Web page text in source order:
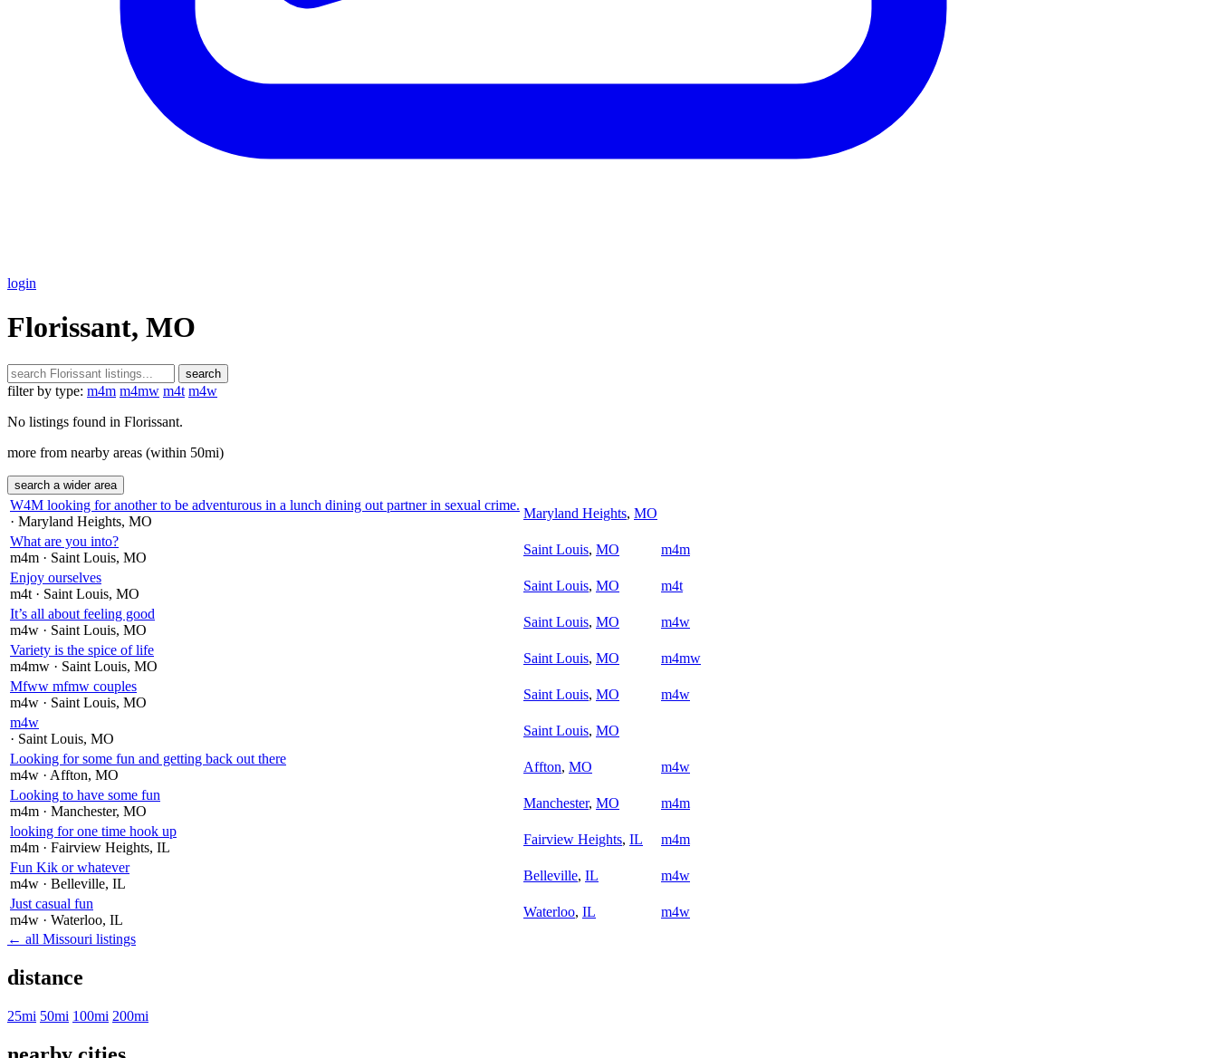
login
Florissant, MO
search
filter by type: m4m m4mw m4t m4w
No listings found in Florissant.
more from nearby areas (within 50mi)
search a wider area
W4M looking for another to be adventurous in a lunch dining out partner in sexual crime.
· Maryland Heights, MO
Maryland Heights, MO
What are you into?
m4m · Saint Louis, MO
Saint Louis, MO
m4m
Enjoy ourselves
m4t · Saint Louis, MO
Saint Louis, MO
m4t
It’s all about feeling good
m4w · Saint Louis, MO
Saint Louis, MO
m4w
Variety is the spice of life
m4mw · Saint Louis, MO
Saint Louis, MO
m4mw
Mfww mfmw couples
m4w · Saint Louis, MO
Saint Louis, MO
m4w
m4w
· Saint Louis, MO
Saint Louis, MO
Looking for some fun and getting back out there
m4w · Affton, MO
Affton, MO
m4w
Looking to have some fun
m4m · Manchester, MO
Manchester, MO
m4m
looking for one time hook up
m4m · Fairview Heights, IL
Fairview Heights, IL
m4m
Fun Kik or whatever
m4w · Belleville, IL
Belleville, IL
m4w
Just casual fun
m4w · Waterloo, IL
Waterloo, IL
m4w
← all Missouri listings
distance
25mi 50mi 100mi 200mi